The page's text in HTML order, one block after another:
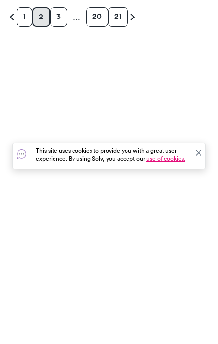
1 2 3 … 20 21
This site uses cookies to provide you with a great user
experience. By using Solv, you accept ouruse of cookies.